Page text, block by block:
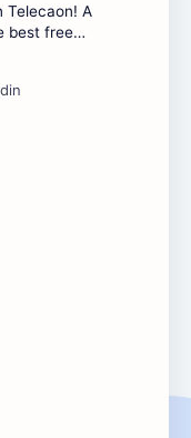
Telecaon! A
best free